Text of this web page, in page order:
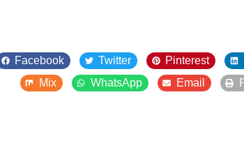
Facebook Twitter Pinterest
Mix
WhatsApp Email